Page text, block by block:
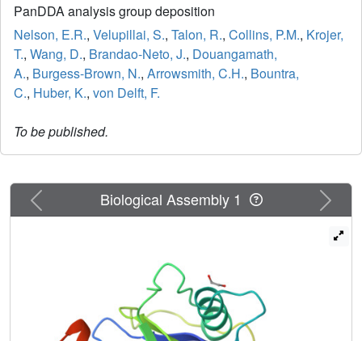
PanDDA analysis group deposition
Nelson, E.R., Velupillai, S., Talon, R., Collins, P.M., Krojer,
T., Wang, D., Brandao-Neto, J., Douangamath,
A., Burgess-Brown, N., Arrowsmith, C.H., Bountra,
C., Huber, K., von Delft, F.
To be published.
Previous Next
Biological Assembly 1